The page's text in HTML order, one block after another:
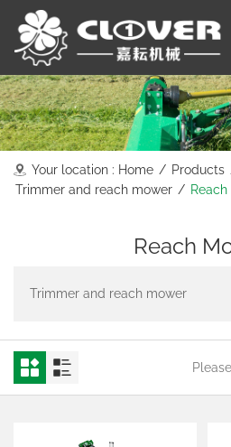
Your location : Home / Products
Trimmer and reach mower /
Reach
Trimmer and reach mower